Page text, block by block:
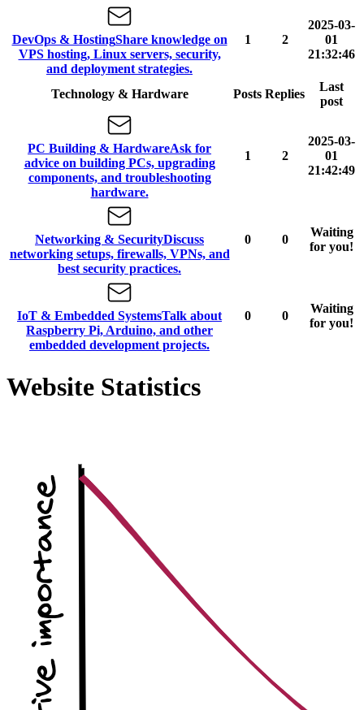
DevOps & HostingShare knowledge on
VPS hosting, Linux servers, security,
and deployment strategies.
1 2
2025-03-
01
21:32:46
Technology & Hardware Posts Replies
Last
post
PC Building & HardwareAsk for
advice on building PCs, upgrading
components, and troubleshooting
hardware.
1 2
2025-03-
01
21:42:49
Networking & SecurityDiscuss
networking setups, firewalls, VPNs, and
best security practices.
0 0
Waiting
for you!
IoT & Embedded SystemsTalk about
Raspberry Pi, Arduino, and other
embedded development projects.
0 0
Waiting
for you!
Website Statistics